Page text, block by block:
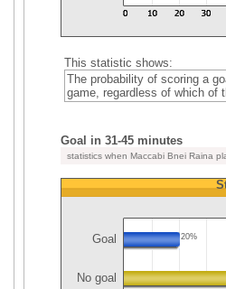
This statistic shows:
The probability of scoring a
game, regardless of which of
Goal in 31-45 minutes
statistics when Maccabi Bnei Raina
Goal 20%
No goal